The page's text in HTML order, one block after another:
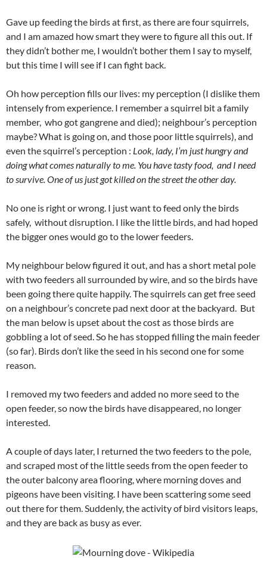
Gave up feeding the birds at first, as there are four squirrels,
and I am amazed how smart they were to figure all this out. If
they didn’t bother me, I wouldn’t bother them I say to myself,
but this time I will see if I can fight back.
Oh how perception fills our lives: my perception (I dislike them
intensely from experience. I remember a squirrel bit a family
member, who got gangrene and died); neighbour’s perception
maybe? What is going on, and those poor little squirrels), and
even the squirrel’s perception : Look, lady, I’m just hungryand
doing what comes naturally to me. You have tasty food, and I need
to survive. One of us just got killed on the street the other day.
No one is right or wrong. I just want to feed only the birds
safely, without disruption. I like the little birds, and had hoped
the bigger ones would go to the lower feeders.
My neighbour below figured it out, and has a short metal pole
with two feeders all surrounded by wire, and so the birds have
been going there quite happily. The squirrels can get free seed
on a neighbour’s concrete pad next door at the backyard. But
the man below is upset about the cost as those birds are
gobbling a lot of seed. So he has stopped filling the main feeder
(so far). Birds don’t like the seed in his second one for some
reason.
I removed my two feeders and added no more seed to the
open feeder, so now the birds have disappeared, no longer
interested.
A couple of days later, I returned the two feeders to the pole,
and scraped most of the little seeds from the open feeder to
the outer balcony area flooring, where morning doves and
pigeons have been visiting. I have been scattering some seed
out there for them. Suddenly, the activity of bird visitors leaps,
and they are back as busy as ever.